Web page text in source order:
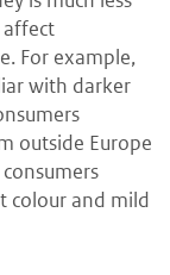
affect
For example,
with darker
outside Europe
colour and mild